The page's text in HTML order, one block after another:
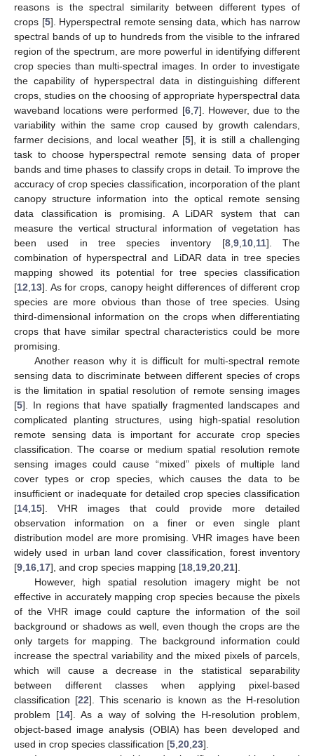
reasons is the spectral similarity between different types of
crops [5]. Hyperspectral remote sensing data, which has narrow
spectral bands of up to hundreds from the visible to the infrared
region of the spectrum, are more powerful in identifying different
crop species than multi-spectral images. In order to investigate
the capability of hyperspectral data in distinguishing different
crops, studies on the choosing of appropriate hyperspectral data
waveband locations were performed [6, 7]. However, due to the
variability within the same crop caused by growth calendars,
farmer decisions, and local weather [5], it is still a challenging
task to choose hyperspectral remote sensing data of proper
bands and time phases to classify crops in detail. To improve the
accuracy of crop species classification, incorporation of the plant
canopy structure information into the optical remote sensing
data classification is promising. A LiDAR system that can
measure the vertical structural information of vegetation has
been used in tree species inventory [8, 9, 10, 11]. The
combination of hyperspectral and LiDAR data in tree species
mapping showed its potential for tree species classification
[12 13]. As for crops, canopy height differences of different crop
species are more obvious than those of tree species. Using
third-dimensional information on the crops when differentiating
crops that have similar spectral characteristics could be more
promising.
Another reason why it is difficult for multi-spectral remote
sensing data to discriminate between different species of crops
is the limitation in spatial resolution of remote sensing images
[5]. In regions that have spatially fragmented landscapes and
complicated planting structures, using high-spatial resolution
remote sensing data is important for accurate crop species
classification. The coarse or medium spatial resolution remote
sensing images could cause “mixed” pixels of multiple land
cover types or crop species, which causes the data to be
insufficient or inadequate for detailed crop species classification
[14 15]. VHR images that could provide more detailed
observation information on a finer or even single plant
distribution model are more promising. VHR images have been
widely used in urban land cover classification, forest inventory
[9 16 17], and crop species mapping [18 19 20 21].
However, high spatial resolution imagery might be not
effective in accurately mapping crop species because the pixels
of the VHR image could capture the information of the soil
background or shadows as well, even though the crops are the
only targets for mapping. The background information could
increase the spectral variability and the mixed pixels of parcels,
which will cause a decrease in the statistical separability
between different classes when applying pixel-based
classification [22]. This scenario is known as the H-resolution
problem [14]. As a way of solving the H-resolution problem,
object-based image analysis (OBIA) has been developed and
used in crop species classification [5 20 23].